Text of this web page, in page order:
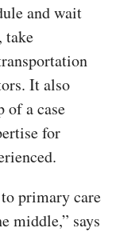
and wait
take
It also
of a case
for
primary care
middle,” says